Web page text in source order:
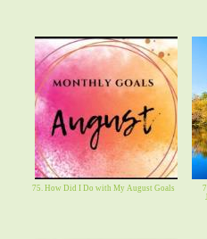
75. How Did I Do with My August Goals